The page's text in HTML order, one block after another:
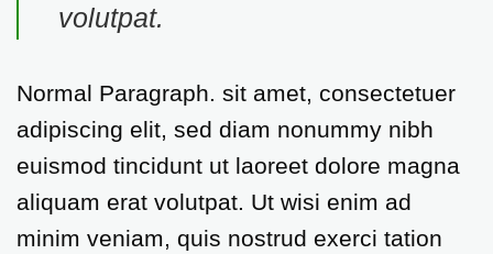
volutpat.
Normal Paragraph. sit amet, consectetuer
adipiscing elit, sed diam nonummy nibh
euismod tincidunt ut laoreet dolore magna
aliquam erat volutpat. Ut wisi enim ad
minim veniam, quis nostrud exerci tation